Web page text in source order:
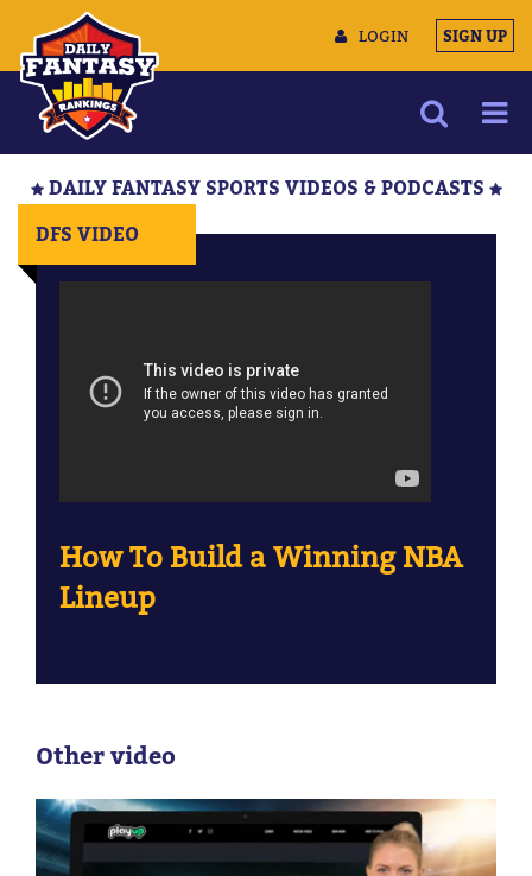
LOGIN SIGN UP
CONTACT US
DAILY FANTASY SPORTS VIDEOS & PODCASTS
DFS VIDEO
How To Build a Winning NBA
Lineup
Other video